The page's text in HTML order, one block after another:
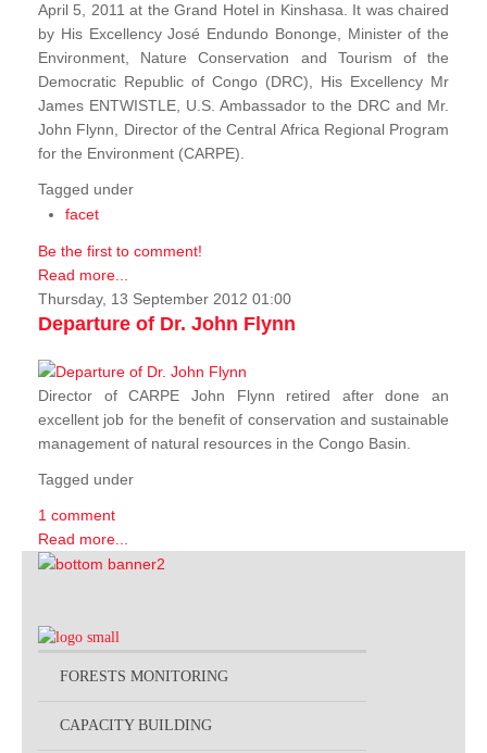
April 5, 2011 at the Grand Hotel in Kinshasa. It was chaired
by His Excellency José Endundo Bononge, Minister of the
Environment, Nature Conservation and Tourism of the
Democratic Republic of Congo (DRC), His Excellency Mr
James ENTWISTLE, U.S. Ambassador to the DRC and Mr.
John Flynn, Director of the Central Africa Regional Program
for the Environment (CARPE).
Tagged under
facet
Be the first to comment!
Read more...
Thursday, 13 September 2012 01:00
Departure of Dr. John Flynn
Director of CARPE John Flynn retired after done an
excellent job for the benefit of conservation and sustainable
management of natural resources in the Congo Basin.
Tagged under
1 comment
Read more...
FORESTS MONITORING
CAPACITY BUILDING